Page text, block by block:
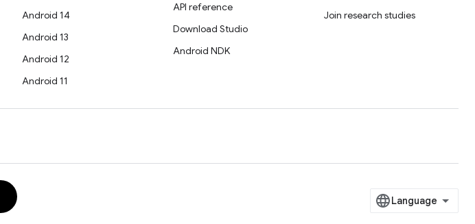
Android 14
Android 13
Android 12
Android 11
API reference
Download Studio
Android NDK
Join research studies